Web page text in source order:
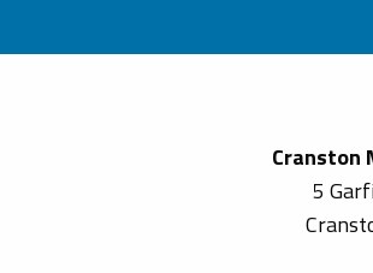
Cranston
5